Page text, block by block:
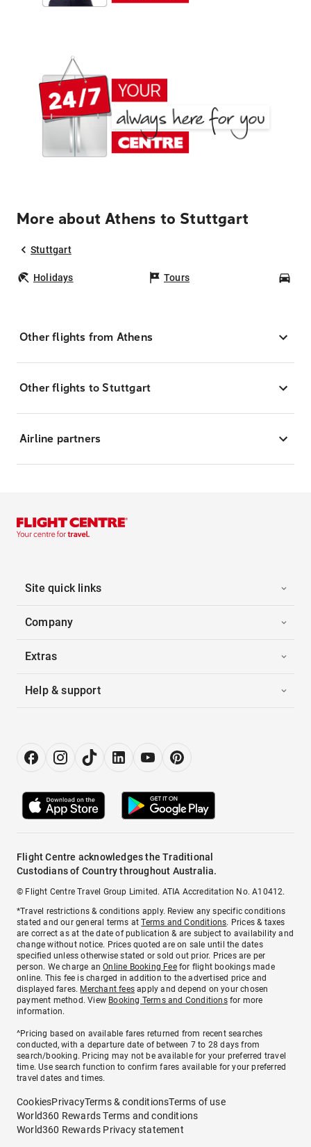
More about Athens to Stuttgart
Stuttgart
Holidays Tours
Other flights from Athens
Other flights to Stuttgart
Airline partners
Site quick links
Company
Extras
Help & support
Flight Centre acknowledges the Traditional
Custodians of Country throughout Australia.
© Flight Centre Travel Group Limited. ATIA Accreditation No. A10412.
*Travel restrictions & conditions apply. Review any specific conditions
stated and our general terms atTerms and Conditions. Prices & taxes
are correct as at the date of publication & are subject to availability and
change without notice. Prices quoted are on sale until the dates
specified unless otherwise stated or sold out prior. Prices are per
person. We charge anOnline Booking Feefor flight bookings made
online. This fee is charged in addition to the advertised price and
displayed fares. Merchant fees apply and depend on your chosen
payment method. View Booking Terms and Conditionsfor more
information.
^Pricing based on available fares returned from recent searches
conducted, with a departure date of between 7 to 28 days from
search/booking. Pricing may not be available for your preferred travel
time. Use search function to confirm fares available for your preferred
travel dates and times.
CookiesPrivacyTerms & conditionsTerms of use
World360 Rewards Terms and conditions
World360 Rewards Privacy statement